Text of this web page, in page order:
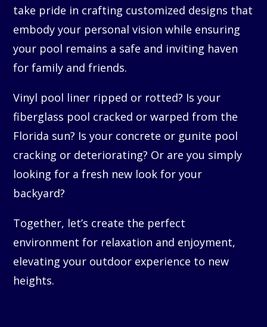
take pride in crafting customized designs that
embody your personal vision while ensuring
your pool remains a safe and inviting haven
for family and friends.
Vinyl pool liner ripped or rotted? Is your
fiberglass pool cracked or warped from the
Florida sun? Is your concrete or gunite pool
cracking or deteriorating? Or are you simply
looking for a fresh new look for your
backyard?
Together, let’s create the perfect
environment for relaxation and enjoyment,
elevating your outdoor experience to new
heights.